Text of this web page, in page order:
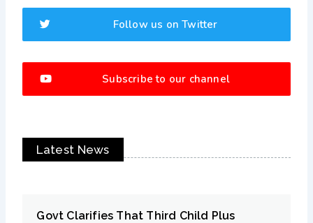
Follow us on Twitter
Subscribe to our channel
Latest News
Govt Clarifies That Third Child Plus